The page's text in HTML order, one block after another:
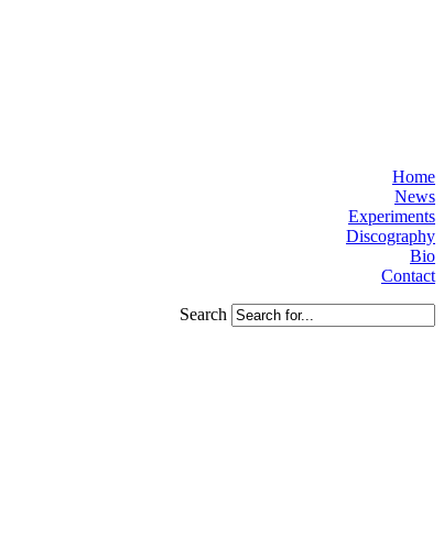
Home
News
Experiments
Discography
Bio
Contact
Search